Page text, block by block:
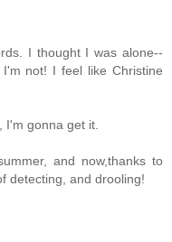
I thought I was alone--
not! I feel like Christine
I'm gonna get it.
and now,thanks to
detecting, and drooling!